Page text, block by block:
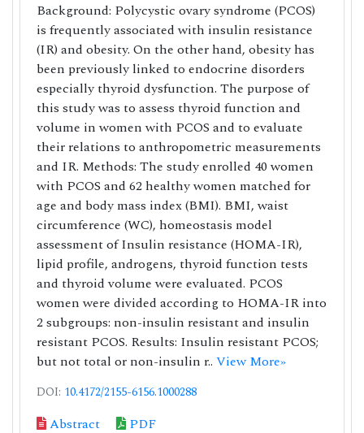
Background: Polycystic ovary syndrome (PCOS)
is frequently associated with insulin resistance
(IR) and obesity. On the other hand, obesity has
been previously linked to endocrine disorders
especially thyroid dysfunction. The purpose of
this study was to assess thyroid function and
volume in women with PCOS and to evaluate
their relations to anthropometric measurements
and IR. Methods: The study enrolled 40 women
with PCOS and 62 healthy women matched for
age and body mass index (BMI). BMI, waist
circumference (WC), homeostasis model
assessment of Insulin resistance (HOMA-IR),
lipid profile, androgens, thyroid function tests
and thyroid volume were evaluated. PCOS
women were divided according to HOMA-IR into
2 subgroups: non-insulin resistant and insulin
resistant PCOS. Results: Insulin resistant PCOS;
but not total or non-insulin r.. View More»
DOI: 10.4172/2155-6156.1000288
Abstract PDF